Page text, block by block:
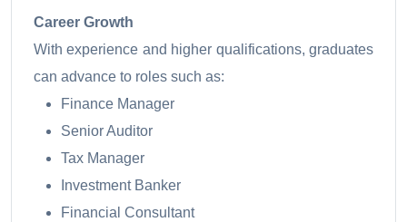
Career Growth
With experience and higher qualifications, graduates
can advance to roles such as:
Finance Manager
Senior Auditor
Tax Manager
Investment Banker
Financial Consultant